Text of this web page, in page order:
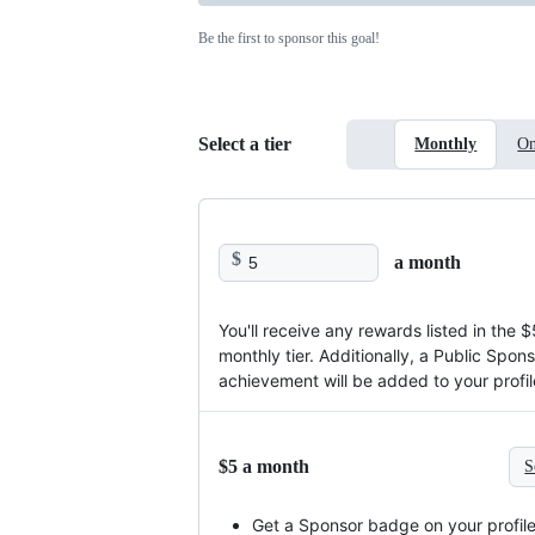
Be the first to sponsor this goal!
Select a tier Monthly
$ a month
You'll receive any rewards listed in the
monthly tier. Additionally, a Public
achievement will be added to your
$5 a month
Get a Sponsor badge on your profile